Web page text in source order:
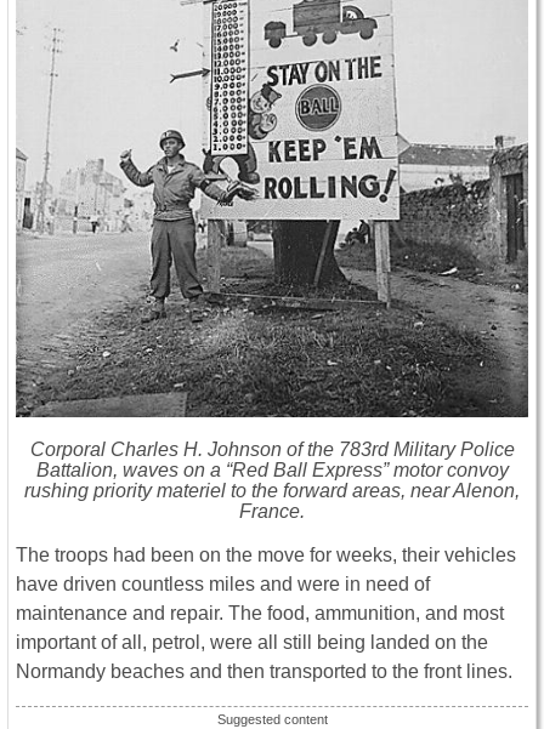
Corporal Charles H. Johnson of the 783rd Military Police
Battalion, waves on a “Red Ball Express” motor convoy
rushing priority materiel to the forward areas, near Alenon,
France.
The troops had been on the move for weeks, their vehicles
have driven countless miles and were in need of
maintenance and repair. The food, ammunition, and most
important of all, petrol, were all still being landed on the
Normandy beaches and then transported to the front lines.